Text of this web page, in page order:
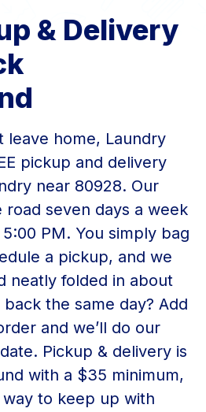
& Delivery
leave home, Laundry
pickup and delivery
near 80928. Our
seven days a week
PM. You simply bag
a pickup, and we
neatly folded in about
the same day? Add
and we’ll do our
Pickup & delivery is
with a $35 minimum,
way to keep up with